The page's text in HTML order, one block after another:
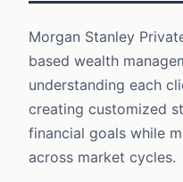
Morgan Stanley
based wealth
understanding each
creating customized
financial goals while
across market cycles.